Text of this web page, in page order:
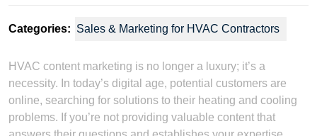
Categories: Sales & Marketing for HVAC Contractors
HVAC content marketing is no longer a luxury; it’s a
necessity. In today’s digital age, potential customers are
online, searching for solutions to their heating and cooling
problems. If you’re not providing valuable content that